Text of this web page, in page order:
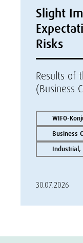
Slight
Risks
Results of
(Business
WIFO-
Business
Industrial,
30.07.2026